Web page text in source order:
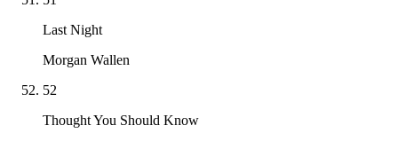
Last Night
Morgan Wallen
52
Thought You Should Know